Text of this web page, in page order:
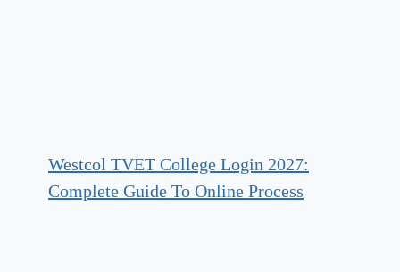
Westcol TVET College Login 2027:
Complete Guide To Online Process